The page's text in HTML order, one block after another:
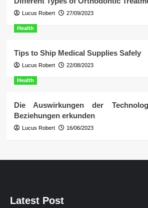
Lucus Robert 27/09/2023
Health
Tips to Ship Medical Supplies Safely
Lucus Robert 22/08/2023
Health
Die Auswirkungen der
Beziehungen erkunden
Lucus Robert 16/06/2023
Latest Post